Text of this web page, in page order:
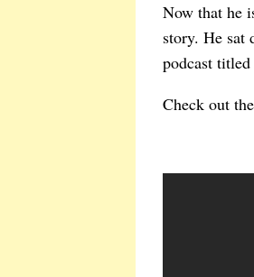
Now that he
story. He
podcast
Check out